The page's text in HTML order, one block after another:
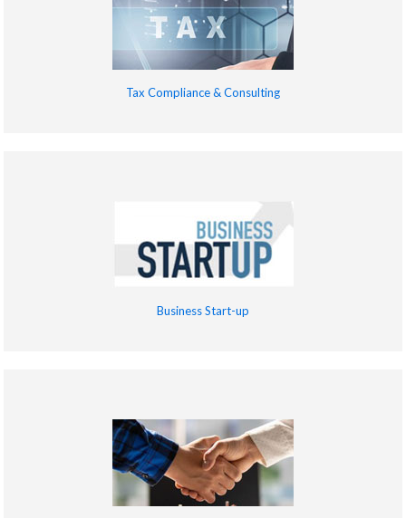
Tax Compliance & Consulting
Business Start-up